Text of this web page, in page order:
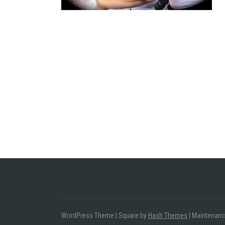
WordPress Theme Square by Hash Themes